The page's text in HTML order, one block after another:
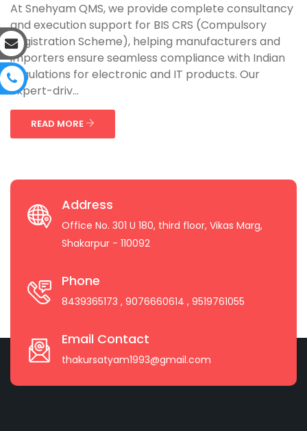
At Snehyam QMS, we provide complete consultancy
and execution support for BIS CRS (Compulsory
Registration Scheme), helping manufacturers and
importers ensure seamless compliance with Indian
regulations for electronic and IT products. Our
expert-driv...
READ MORE
Address
Office No. 301 U 180, third floor, Vikas Marg,
Shakarpur - 110092
Phone
8439365173 , 9076660614 , 9519761055
Email Contact
thakursatyam1993@gmail.com